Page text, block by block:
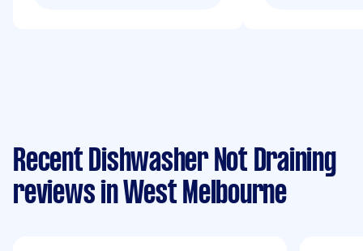
Recent Dishwasher Not Draining
reviews in West Melbourne